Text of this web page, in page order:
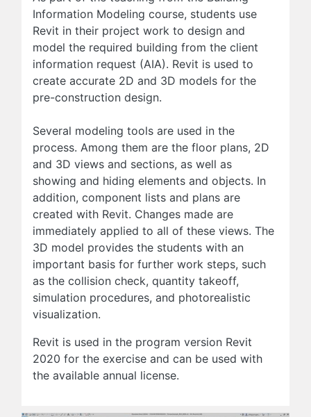
Information Modeling course, students use
Revit in their project work to design and
model the required building from the client
information request (AIA). Revit is used to
create accurate 2D and 3D models for the
pre-construction design.
Several modeling tools are used in the
process. Among them are the floor plans, 2D
and 3D views and sections, as well as
showing and hiding elements and objects. In
addition, component lists and plans are
created with Revit. Changes made are
immediately applied to all of these views. The
3D model provides the students with an
important basis for further work steps, such
as the collision check, quantity takeoff,
simulation procedures, and photorealistic
visualization.
Revit is used in the program version Revit
2020 for the exercise and can be used with
the available annual license.